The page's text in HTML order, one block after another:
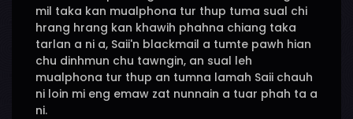
mil taka kan mualphona tur thup tuma sual chi
hrang hrang kan khawih phahna chiang taka
tarlan a ni a, Saii'n blackmail a tumte pawh hian
chu dinhmun chu tawngin, an sual leh
mualphona tur thup an tumna lamah Saii chauh
ni loin mi eng emaw zat nunnain a tuar phah ta a
ni.